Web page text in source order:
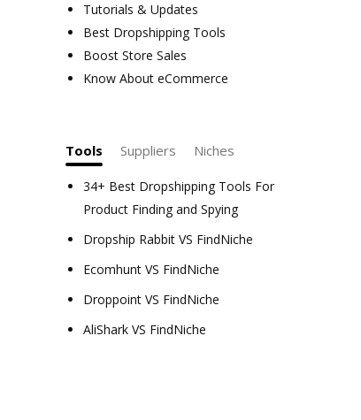
Tutorials & Updates
Best Dropshipping Tools
Boost Store Sales
Know About eCommerce
Tools Suppliers Niches
34+ Best Dropshipping Tools For
Product Finding and Spying
Dropship Rabbit VS FindNiche
Ecomhunt VS FindNiche
Droppoint VS FindNiche
AliShark VS FindNiche